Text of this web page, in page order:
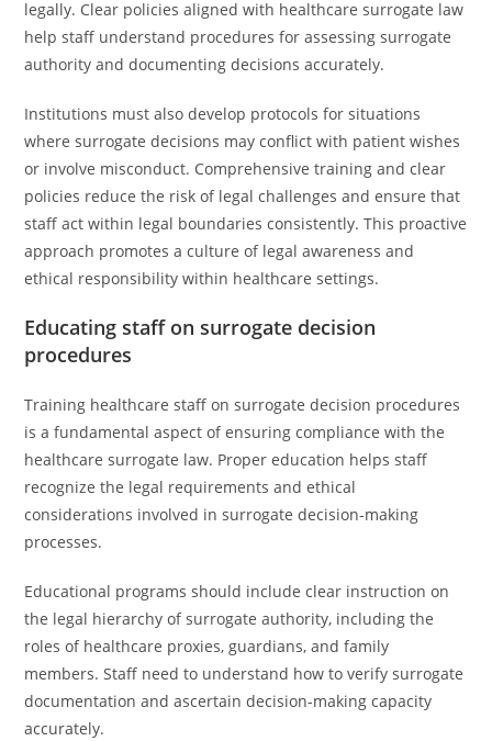
legally. Clear policies aligned with healthcare surrogate law
help staff understand procedures for assessing surrogate
authority and documenting decisions accurately.
Institutions must also develop protocols for situations
where surrogate decisions may conflict with patient wishes
or involve misconduct. Comprehensive training and clear
policies reduce the risk of legal challenges and ensure that
staff act within legal boundaries consistently. This proactive
approach promotes a culture of legal awareness and
ethical responsibility within healthcare settings.
Educating staff on surrogate decision
procedures
Training healthcare staff on surrogate decision procedures
is a fundamental aspect of ensuring compliance with the
healthcare surrogate law. Proper education helps staff
recognize the legal requirements and ethical
considerations involved in surrogate decision-making
processes.
Educational programs should include clear instruction on
the legal hierarchy of surrogate authority, including the
roles of healthcare proxies, guardians, and family
members. Staff need to understand how to verify surrogate
documentation and ascertain decision-making capacity
accurately.